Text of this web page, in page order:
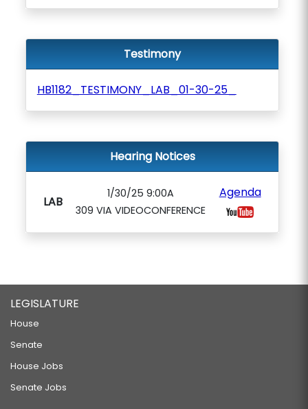
Testimony
HB1182_TESTIMONY_LAB_01-30-25_
Hearing Notices
LAB
1/30/25 9:00A
309 VIA VIDEOCONFERENCE
Agenda
LEGISLATURE
House
Senate
House Jobs
Senate Jobs